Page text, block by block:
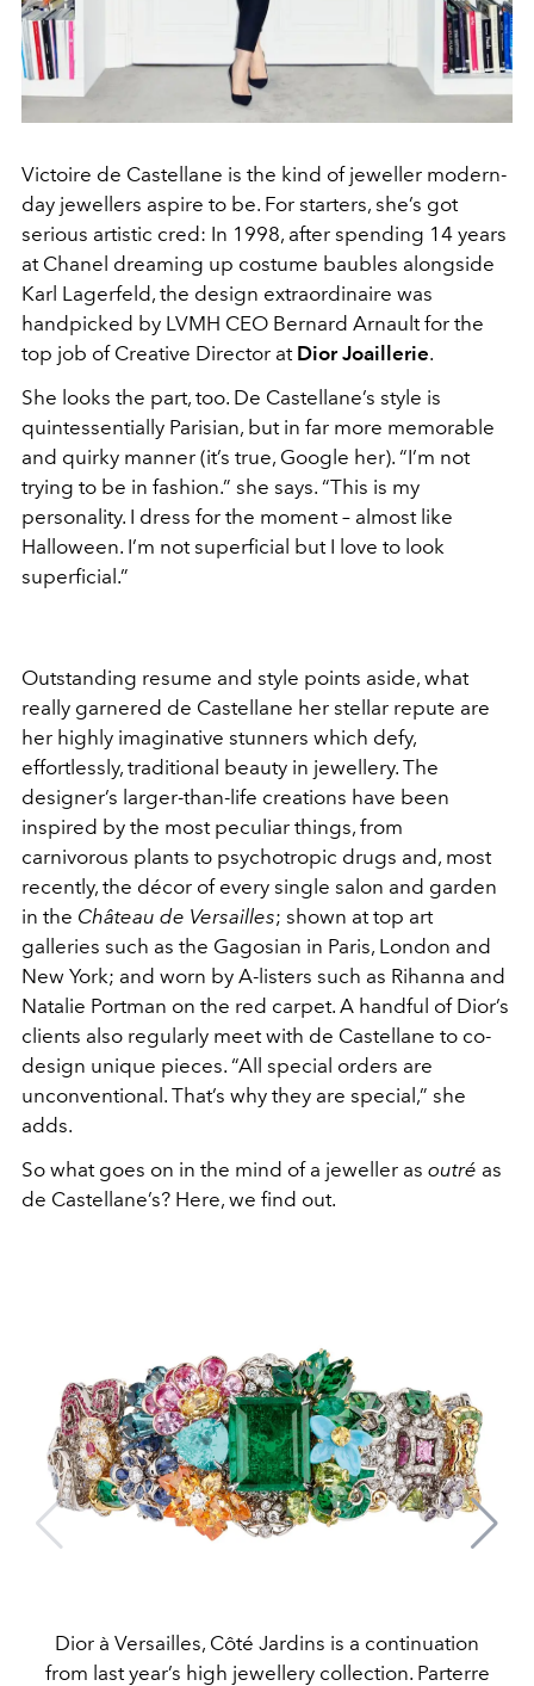
Victoire de Castellane is the kind of jeweller modern-
day jewellers aspire to be. For starters, she’s got
serious artistic cred: In 1998, after spending 14 years
at Chanel dreaming up costume baubles alongside
Karl Lagerfeld, the design extraordinaire was
handpicked by LVMH CEO Bernard Arnault for the
top job of Creative Director at Dior Joaillerie.
She looks the part, too. De Castellane’s style is
quintessentially Parisian, but in far more memorable
and quirky manner (it’s true, Google her). “I’m not
trying to be in fashion.” she says. “This is my
personality. I dress for the moment – almost like
Halloween. I’m not superficial but I love to look
superficial.”
Outstanding resume and style points aside, what
really garnered de Castellane her stellar repute are
her highly imaginative stunners which defy,
effortlessly, traditional beauty in jewellery. The
designer’s larger-than-life creations have been
inspired by the most peculiar things, from
carnivorous plants to psychotropic drugs and, most
recently, the décor of every single salon and garden
in the Château de Versailles; shown at top art
galleries such as the Gagosian in Paris, London and
New York; and worn by A-listers such as Rihanna and
Natalie Portman on the red carpet. A handful of Dior’s
clients also regularly meet with de Castellane to co-
design unique pieces. “All special orders are
unconventional. That’s why they are special,” she
adds.
So what goes on in the mind of a jeweller as outré as
de Castellane’s? Here, we find out.
Dior à Versailles, Côté Jardins is a continuation
from last year’s high jewellery collection. Parterre